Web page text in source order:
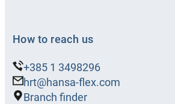
How to reach us
+385 1 3498296
hrt@hansa-flex.com
Branch finder